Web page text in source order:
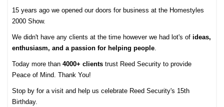
15 years ago we opened our doors for business at the Homestyles
2000 Show.
We didn't have any clients at the time however we had lot's ofideas,
enthusiasm, and a passion for helping people
Today more than4000+ clients trust Reed Security to provide
Peace of Mind. Thank You!
Stop by for a visit and help us celebrate Reed Security's 15th
Birthday.